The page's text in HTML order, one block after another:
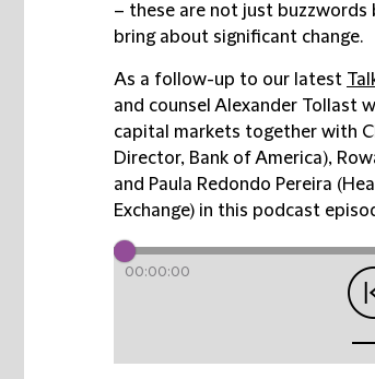
– these are not just
bring about significant change.
As a follow-up to our latest
and counsel Alexander Tollast
capital markets together with
Director, Bank of America),
and Paula Redondo Pereira
Exchange) in this podcast
00:00:00